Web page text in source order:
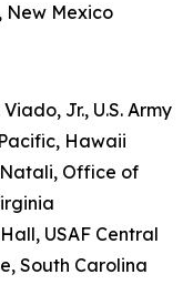
New Mexico
Jr., U.S. Army
Hawaii
Natali, Office of
USAF Central
South Carolina